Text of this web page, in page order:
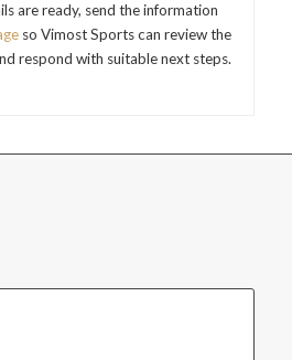
are ready, send the information
so Vimost Sports can review the
respond with suitable next steps.